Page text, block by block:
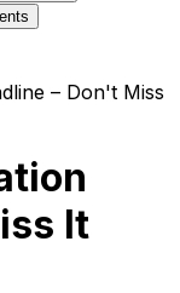
– Don't Miss
It